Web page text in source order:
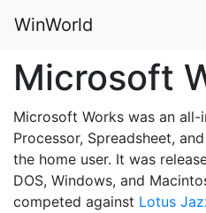
WinWorld
Microsoft
Microsoft Works was an
Processor, Spreadsheet,
the home user. It was
DOS, Windows, and
competed against Lotus